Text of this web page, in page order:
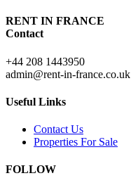
RENT IN FRANCE
Contact
+44 208 1443950
admin@rent-in-france.co.uk
Useful Links
Contact Us
Properties For Sale
FOLLOW